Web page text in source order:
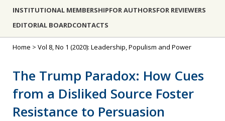
INSTITUTIONAL MEMBERSHIPFOR AUTHORSFOR REVIEWERS
EDITORIAL BOARDCONTACTS
Home > Vol 8, No 1 (2020): Leadership, Populism and Power
The Trump Paradox: How Cues
from a Disliked Source Foster
Resistance to Persuasion